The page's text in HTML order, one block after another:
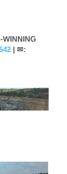
WINNING
| ✉: